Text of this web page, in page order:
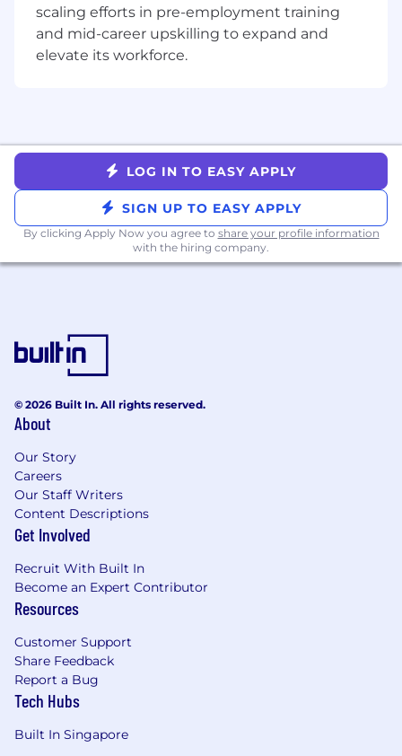
What you’ll do
Maintain and enhance abuse prevention
Build and expand capabilities in our in-
house abuse platform
Improve and scale agentic AI capabilities in
abuse detection and mitigation tools
Collaborate with peers across Security
Operations to deliver safety improvements
for GitLab.com
runbooks, and procedures
What you’ll bring
Strong software development skills with
Experience working on distributed
applications with large codebases,
preferably in cloud-native environments
Curiosity and drive to develop security
engineering expertise
driven environment
Interest in “thinking like a hacker” and
defending against attacks with an
Interest in cloud-native development in
Google Cloud Platform (GCP) and/or AWS
Interest in handling trust and safety
security incidents such as platform spam,
platform abuse, and cryptomining
scaling efforts in pre-employment training
and mid-career upskilling to expand and
elevate its workforce.
LOG IN TO EASY APPLY
SIGN UP TO EASY APPLY
By clicking Apply Now you agree to share your profile information
with the hiring company.
© 2026 Built In. All rights reserved.
About
Our Story
Careers
Our Staff Writers
Content Descriptions
Get Involved
Recruit With Built In
Become an Expert Contributor
Resources
Customer Support
Share Feedback
Report a Bug
Tech Hubs
Built In Singapore